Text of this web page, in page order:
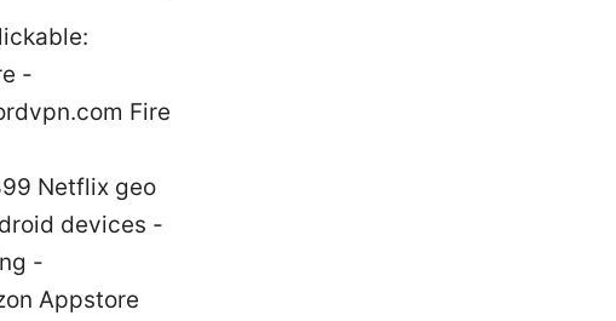
-
Fire
Netflix geo
devices -
-
Appstore